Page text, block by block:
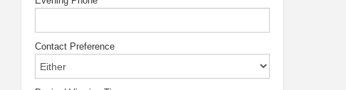
Contact Preference